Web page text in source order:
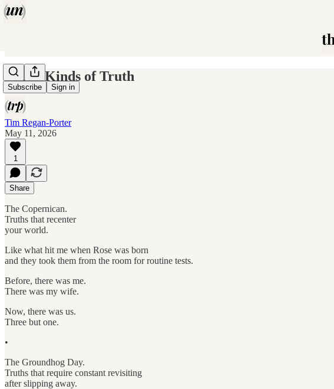
Subscribe Sign in
Three Kinds of Truth
Tim Regan-Porter
May 11, 2026
1
Share
The Copernican.
Truths that recenter
your world.
Like what hit me when Rose was born
and they took them from the room for routine tests.
Before, there was me.
There was my wife.
Now, there was us.
Three but one.
•
The Groundhog Day.
Truths that require constant revisiting
after slipping away.